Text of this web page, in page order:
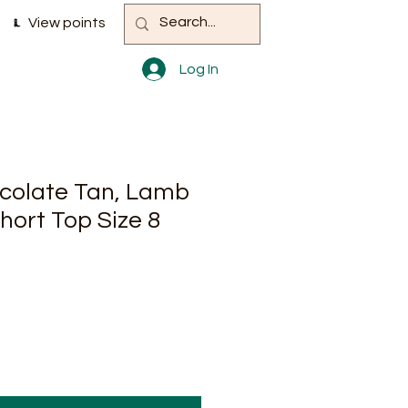
View points
Log In
Tan, Lamb
Top Size 8